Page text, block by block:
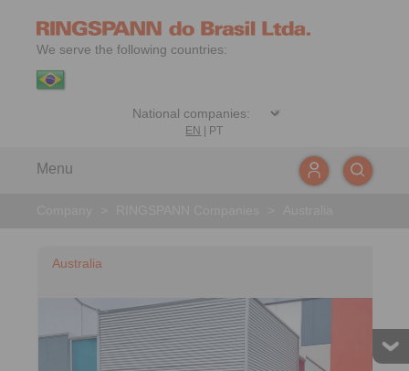
We serve the following countries:
EN PT
Menu
Australia